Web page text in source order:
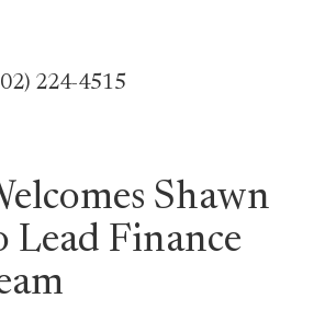
224-4515
Shawn
Lead Finance